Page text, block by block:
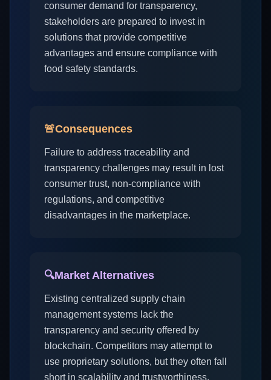
consumer demand for transparency,
stakeholders are prepared to invest in
solutions that provide competitive
advantages and ensure compliance with
food safety standards.
🚨Consequences
Failure to address traceability and
transparency challenges may result in lost
consumer trust, non-compliance with
regulations, and competitive
disadvantages in the marketplace.
🔍Market Alternatives
Existing centralized supply chain
management systems lack the
transparency and security offered by
blockchain. Competitors may attempt to
use proprietary solutions, but they often fall
short in scalability and trustworthiness.